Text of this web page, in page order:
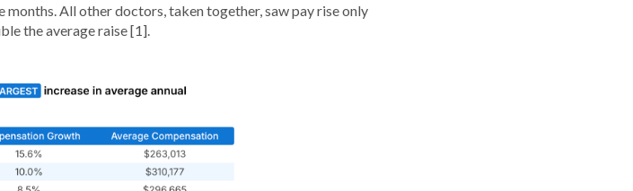
All other doctors, taken together, saw pay rise only
the average raise [1].